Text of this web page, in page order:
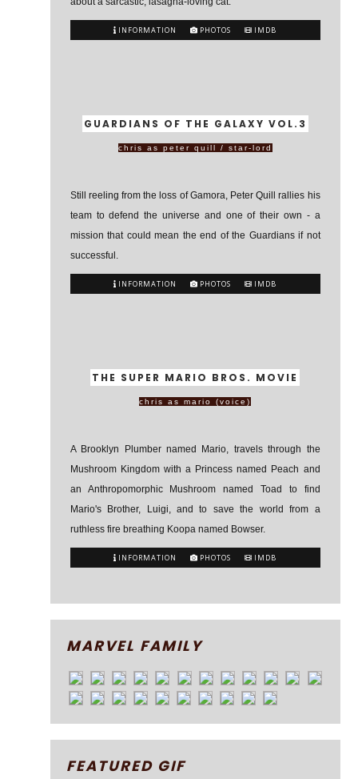
INFORMATION PHOTOS IMDB
GUARDIANS OF THE GALAXY VOL.3
chris as peter quill / star-lord
Still reeling from the loss of Gamora, Peter Quill rallies his
team to defend the universe and one of their own - a
mission that could mean the end of the Guardians if not
successful.
INFORMATION PHOTOS IMDB
THE SUPER MARIO BROS. MOVIE
chris as mario (voice)
A Brooklyn Plumber named Mario, travels through the
Mushroom Kingdom with a Princess named Peach and
an Anthropomorphic Mushroom named Toad to find
Mario's Brother, Luigi, and to save the world from a
ruthless fire breathing Koopa named Bowser.
INFORMATION PHOTOS IMDB
MARVEL FAMILY
FEATURED GIF